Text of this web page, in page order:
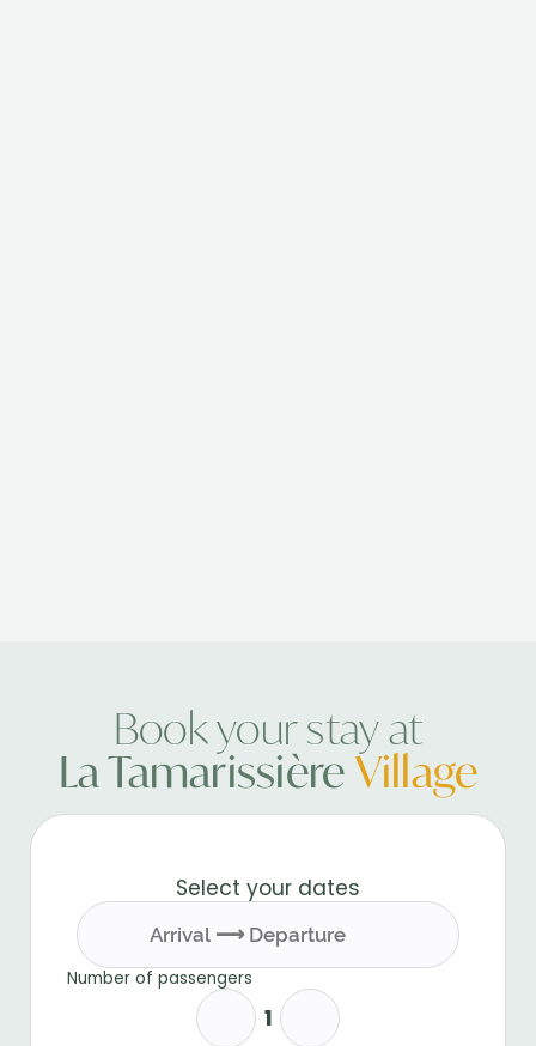
Book your stay at
La TamarissièreVillage
Select your dates
Number of passengers